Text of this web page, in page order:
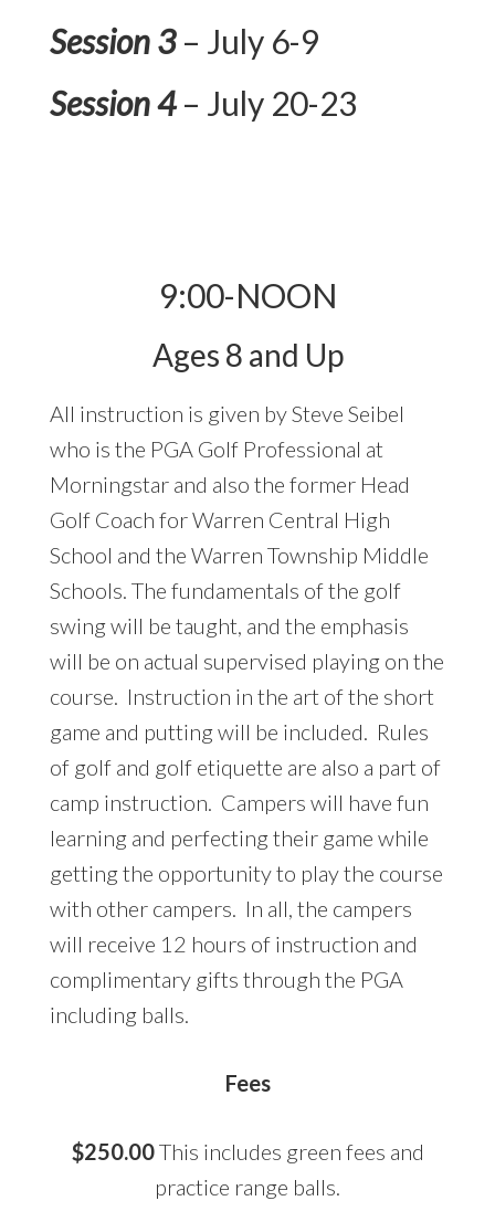
Session 3– July 6-9
Session 4– July 20-23
9:00-NOON
Ages 8 and Up
All instruction is given by Steve Seibel
who is the PGA Golf Professional at
Morningstar and also the former Head
Golf Coach for Warren Central High
School and the Warren Township Middle
Schools. The fundamentals of the golf
swing will be taught, and the emphasis
will be on actual supervised playing on the
course. Instruction in the art of the short
game and putting will be included. Rules
of golf and golf etiquette are also a part of
camp instruction. Campers will have fun
learning and perfecting their game while
getting the opportunity to play the course
with other campers. In all, the campers
will receive 12 hours of instruction and
complimentary gifts through the PGA
including balls.
Fees
$250.00This includes green fees and
practice range balls.